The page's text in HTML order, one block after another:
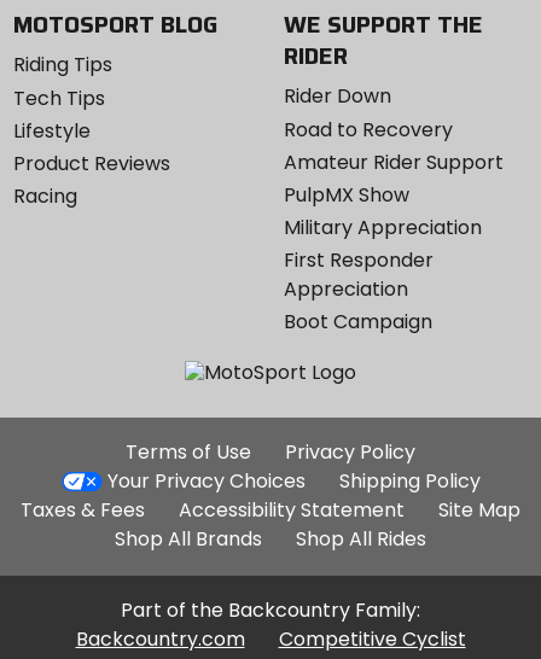
MOTOSPORT BLOG
Riding Tips
Tech Tips
Lifestyle
Product Reviews
Racing
WE SUPPORT THE
RIDER
Rider Down
Road to Recovery
Amateur Rider Support
PulpMX Show
Military Appreciation
First Responder
Appreciation
Boot Campaign
Additional
Site
Links
Terms of Use
Privacy Policy
Your Privacy Choices
Shipping Policy
Taxes & Fees
Accessibility Statement
Site Map
Shop All Brands
Shop All Rides
Part of the Backcountry Family:
Backcountry.com
Competitive Cyclist